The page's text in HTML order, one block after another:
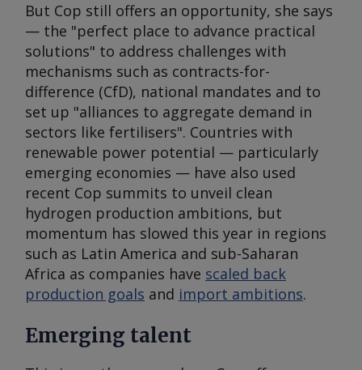
But Cop still offers an opportunity, she says
— the "perfect place to advance practical
solutions" to address challenges with
mechanisms such as contracts-for-
difference (CfD), national mandates and to
set up "alliances to aggregate demand in
sectors like fertilisers". Countries with
renewable power potential — particularly
emerging economies — have also used
recent Cop summits to unveil clean
hydrogen production ambitions, but
momentum has slowed this year in regions
such as Latin America and sub-Saharan
Africa as companies have scaled back
production goals and import ambitions.
Emerging talent